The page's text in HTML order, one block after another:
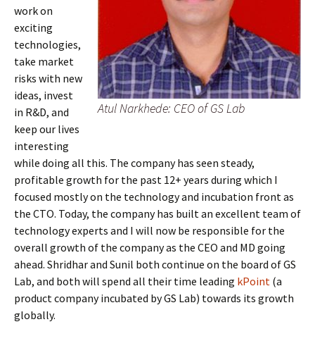
Atul Narkhede: CEO of GS Lab
work on
exciting
technologies,
take market
risks with new
ideas, invest
in R&D, and
keep our lives
interesting
while doing all this. The company has seen steady,
profitable growth for the past 12+ years during which I
focused mostly on the technology and incubation front as
the CTO. Today, the company has built an excellent team of
technology experts and I will now be responsible for the
overall growth of the company as the CEO and MD going
ahead. Shridhar and Sunil both continue on the board of GS
Lab, and both will spend all their time leading kPoint (a
product company incubated by GS Lab) towards its growth
globally.